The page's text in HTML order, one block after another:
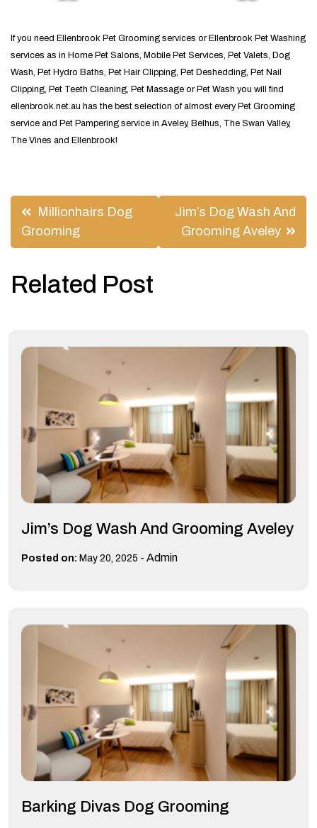
If you need Ellenbrook Pet Grooming services or Ellenbrook Pet Washing
services as in Home Pet Salons, Mobile Pet Services, Pet Valets, Dog
Wash, Pet Hydro Baths, Pet Hair Clipping, Pet Deshedding, Pet Nail
Clipping, Pet Teeth Cleaning, Pet Massage or Pet Wash you will find
ellenbrook.net.au has the best selection of almost every Pet Grooming
service and Pet Pampering service in Aveley, Belhus, The Swan Valley,
The Vines and Ellenbrook!
Post
navigation
Millionhairs Dog
Grooming
Jim’s Dog Wash And
Grooming Aveley
Related Post
Jim’s Dog Wash And Grooming Aveley
Posted on: May 20, 2025 - Admin
Barking Divas Dog Grooming